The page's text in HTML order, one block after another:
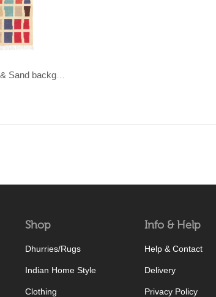
EENT – Multi Coloured & Sand background 100% wool Dhurrie (rug)
Shop
Dhurries/Rugs
Indian Home Style
Clothing
Info & Help
Help & Contact
Delivery
Privacy Policy